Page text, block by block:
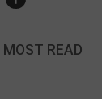
MOST READ